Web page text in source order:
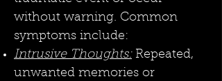
without warning. Common
symptoms include:
Intrusive Thoughts:Repeated,
unwanted memories or